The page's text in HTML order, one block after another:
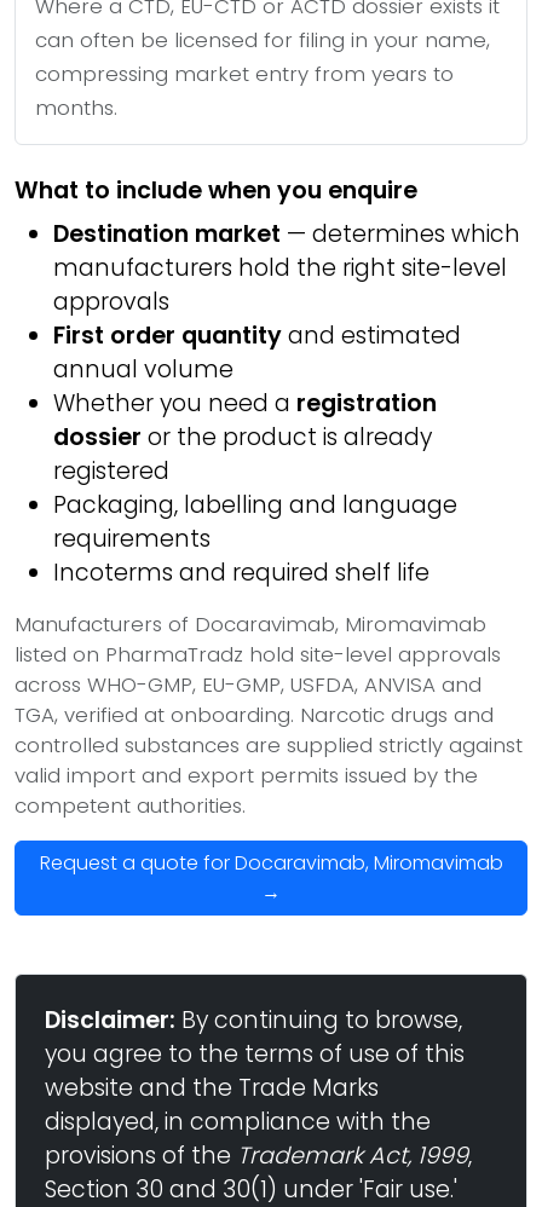
Where a CTD, EU-CTD or ACTD dossier exists it
can often be licensed for filing in your name,
compressing market entry from years to
months.
What to include when you enquire
Destination market — determines which
manufacturers hold the right site-level
approvals
First order quantityand estimated
annual volume
Whether you need a registration
dossier or the product is already
registered
Packaging, labelling and language
requirements
Incoterms and required shelf life
Manufacturers of Docaravimab, Miromavimab
listed on PharmaTradz hold site-level approvals
across WHO-GMP, EU-GMP, USFDA, ANVISA and
TGA, verified at onboarding. Narcotic drugs and
controlled substances are supplied strictly against
valid import and export permits issued by the
competent authorities.
Request a quote for Docaravimab, Miromavimab
→
Disclaimer: By continuing to browse,
you agree to the terms of use of this
website and the Trade Marks
displayed, in compliance with the
provisions of the Trademark Act, 1999,
Section 30 and 30(1) under 'Fair use.'